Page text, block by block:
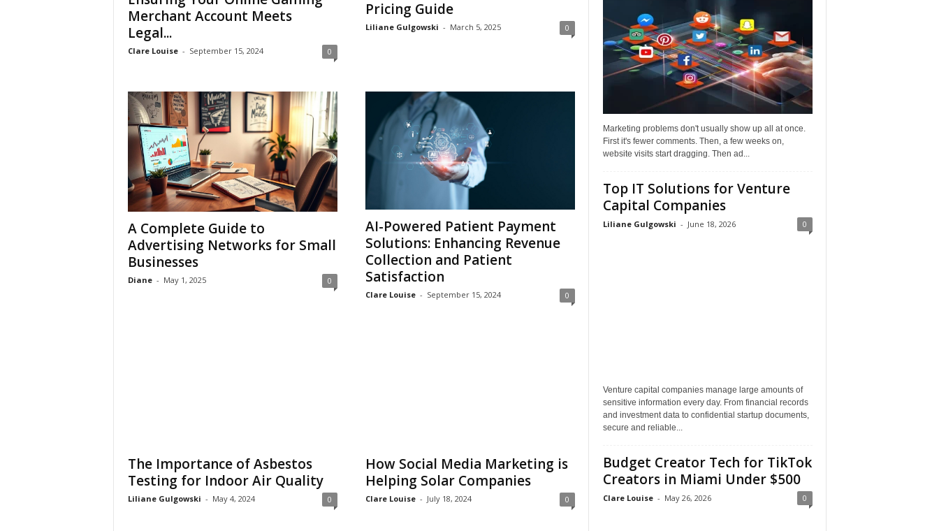
Merchant Account Meets
Legal...
Clare Louise - September 15, 2024 0
Pricing Guide
Liliane Gulgowski - March 5, 2025 0
A Complete Guide to
Advertising Networks for Small
Businesses
Diane - May 1, 2025 0
AI-Powered Patient Payment
Solutions: Enhancing Revenue
Collection and Patient
Satisfaction
Clare Louise - September 15, 2024 0
The Importance of Asbestos
Testing for Indoor Air Quality
Liliane Gulgowski - May 4, 2024 0
How Social Media Marketing is
Helping Solar Companies
Clare Louise - July 18, 2024 0
Marketing problems don't usually show up all at once.
First it's fewer comments. Then, a few weeks on,
website visits start dragging. Then ad...
Top IT Solutions for Venture
Capital Companies
Liliane Gulgowski - June 18, 2026 0
Venture capital companies manage large amounts of
sensitive information every day. From financial records
and investment data to confidential startup documents,
secure and reliable...
Budget Creator Tech for TikTok
Creators in Miami Under $500
Clare Louise - May 26, 2026 0